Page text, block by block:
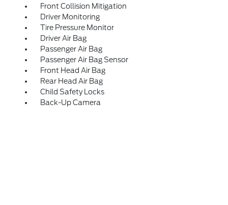
Front Collision Mitigation
Driver Monitoring
Tire Pressure Monitor
Driver Air Bag
Passenger Air Bag
Passenger Air Bag Sensor
Front Head Air Bag
Rear Head Air Bag
Child Safety Locks
Back-Up Camera